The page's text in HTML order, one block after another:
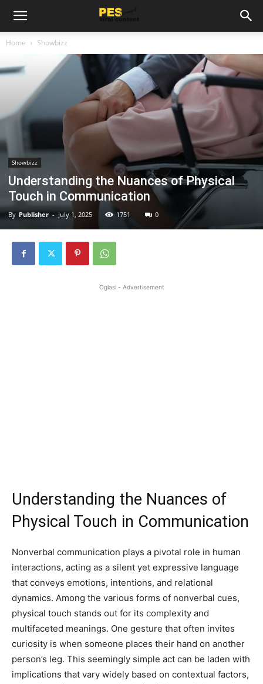
Home Showbizz
Showbizz
Understanding the Nuances of Physical
Touch in Communication
By Publisher - July 1, 2025 1751 0
Oglasi - Advertisement
Understanding the Nuances of
Physical Touch in Communication
Nonverbal communication plays a pivotal role in human
interactions, acting as a silent yet expressive language
that conveys emotions, intentions, and relational
dynamics. Among the various forms of nonverbal cues,
physical touch stands out for its complexity and
multifaceted meanings. One gesture that often invites
curiosity is when someone places their hand on another
person’s leg. This seemingly simple act can be laden with
implications that vary widely based on contextual factors,